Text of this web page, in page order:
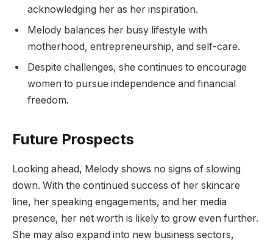
acknowledging her as her inspiration.
Melody balances her busy lifestyle with
motherhood, entrepreneurship, and self-care.
Despite challenges, she continues to encourage
women to pursue independence and financial
freedom.
Future Prospects
Looking ahead, Melody shows no signs of slowing
down. With the continued success of her skincare
line, her speaking engagements, and her media
presence, her net worth is likely to grow even further.
She may also expand into new business sectors,